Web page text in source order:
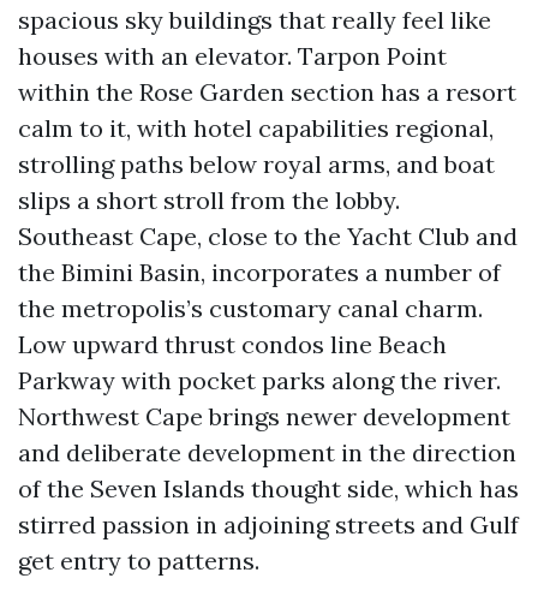
spacious sky buildings that really feel like
houses with an elevator. Tarpon Point
within the Rose Garden section has a resort
calm to it, with hotel capabilities regional,
strolling paths below royal arms, and boat
slips a short stroll from the lobby.
Southeast Cape, close to the Yacht Club and
the Bimini Basin, incorporates a number of
the metropolis’s customary canal charm.
Low upward thrust condos line Beach
Parkway with pocket parks along the river.
Northwest Cape brings newer development
and deliberate development in the direction
of the Seven Islands thought side, which has
stirred passion in adjoining streets and Gulf
get entry to patterns.